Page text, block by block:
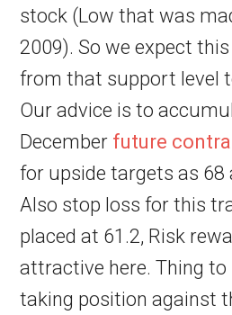
stock (Low that was
2009). So we expect
from that support level
Our advice is to
December future
for upside targets as 68
Also stop loss for this
placed at 61.2, Risk
attractive here. Thing to
taking position against